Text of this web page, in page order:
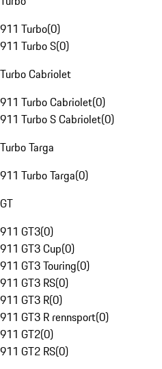
911 Turbo(0)
911 Turbo S(0)
Turbo Cabriolet
911 Turbo Cabriolet(0)
911 Turbo S Cabriolet(0)
Turbo Targa
911 Turbo Targa(0)
GT
911 GT3(0)
911 GT3 Cup(0)
911 GT3 Touring(0)
911 GT3 RS(0)
911 GT3 R(0)
911 GT3 R rennsport(0)
911 GT2(0)
911 GT2 RS(0)